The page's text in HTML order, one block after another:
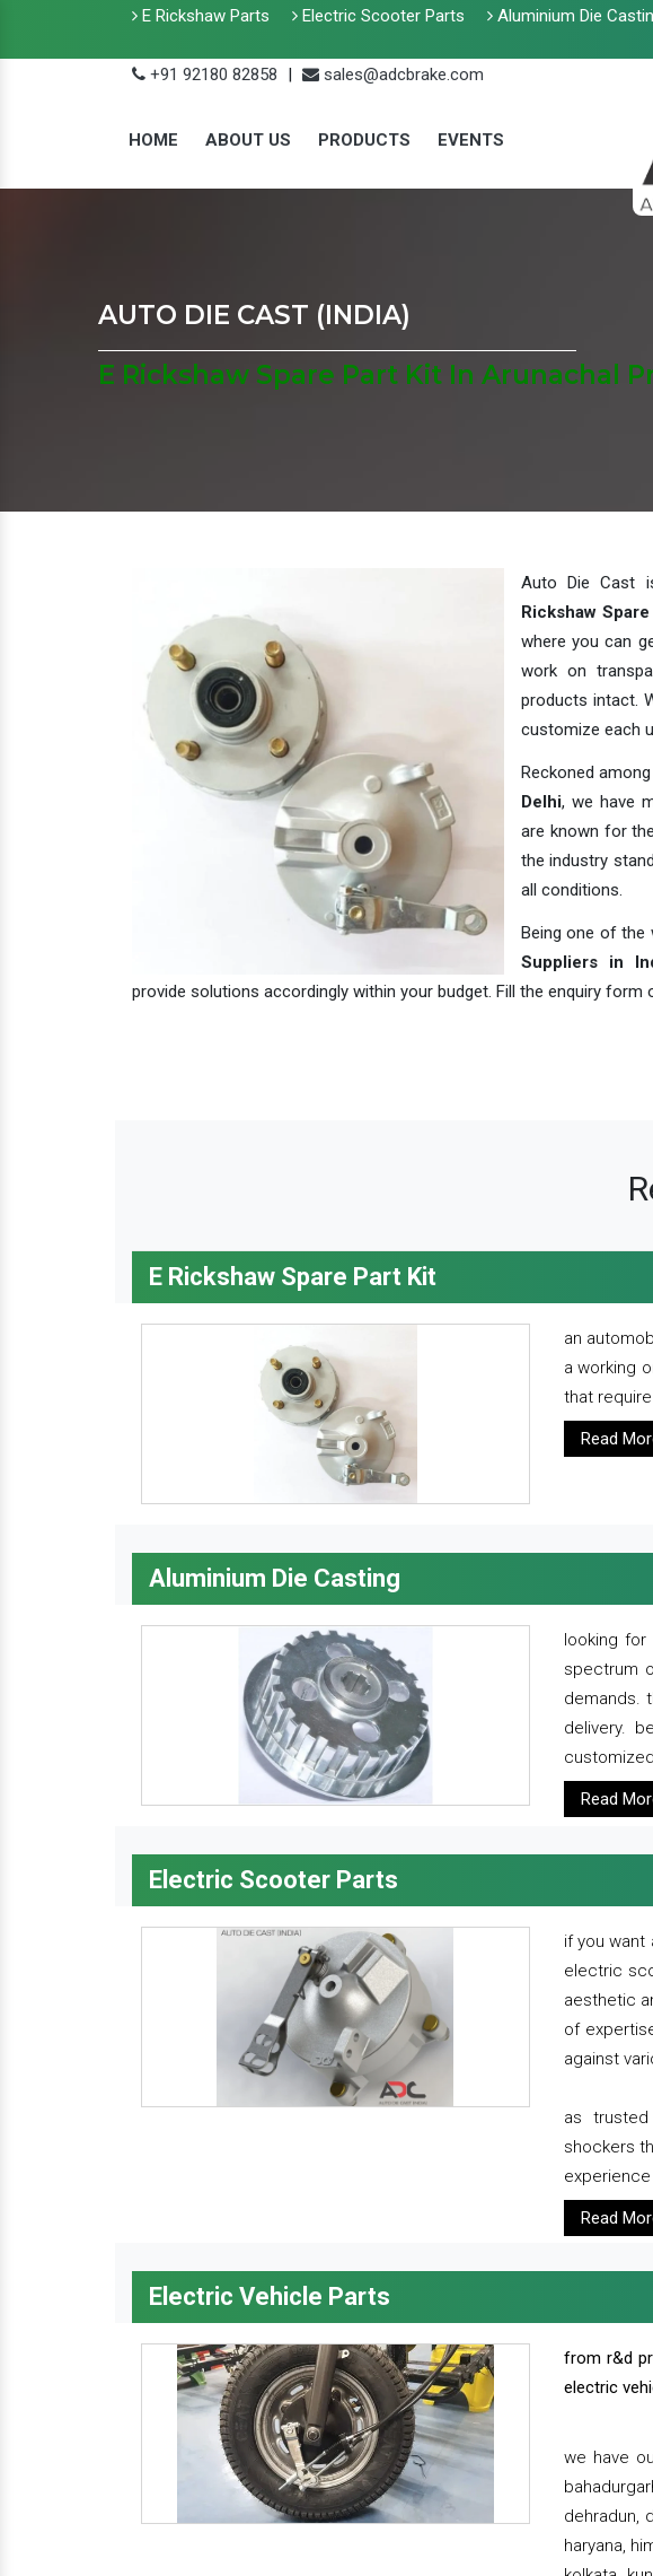
E Rickshaw Parts Electric Scooter Parts Aluminium Die
+91 92180 82858
| sales@adcbrake.com
HOME ABOUT US PRODUCTS EVENTS
AUTO DIE CAST (INDIA)
E Rickshaw Spare Part Kit In Arunachal
Auto Die Cast
Rickshaw
where you can
work on
products intact.
customize each
Reckoned
Delhi, we have
are known for
the industry
all conditions.
Being one of the
Suppliers in
provide solutions accordingly within your budget. Fill the enquiry
E Rickshaw Spare Part Kit
an
a working
that
Read
Aluminium Die Casting
looking
spectrum
demands.
delivery.
Read
Electric Scooter Parts
if you
electric
aesthetic
of
against
as
shockers
experience
Read
Electric Vehicle Parts
from r&d
electric
we have
dehradun,
haryana,